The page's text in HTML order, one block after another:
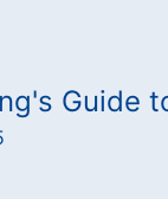
Guide